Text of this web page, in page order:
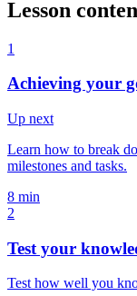
Lesson
1
Achieving your
Up next
Learn how to break
milestones and tasks.
8 min
2
Test your
Test how well you